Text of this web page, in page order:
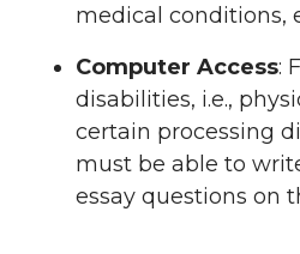
medical conditions,
Computer Access:
disabilities, i.e.,
certain processing
must be able to
essay questions on